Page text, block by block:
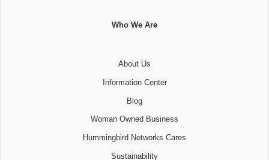
Who We Are
About Us
Information Center
Blog
Woman Owned Business
Hummingbird Networks Cares
Sustainability